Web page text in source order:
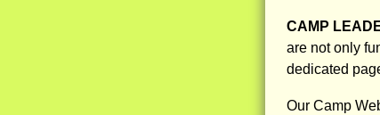
CAMP
are not only
dedicated
Our Camp